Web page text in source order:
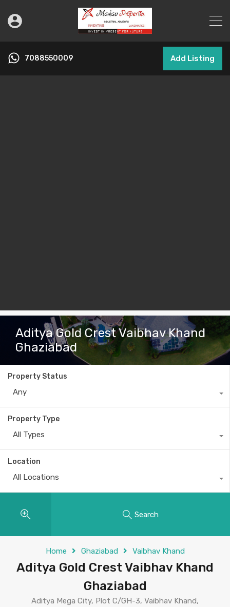
7088550009 Add Listing
Aditya Gold Crest Vaibhav Khand
Ghaziabad
Property Status
Any
Property Type
All Types
Location
All Locations
Search
Home Ghaziabad Vaibhav Khand
Aditya Gold Crest Vaibhav Khand
Ghaziabad
Aditya Mega City, Plot C/GH-3, Vaibhav Khand,